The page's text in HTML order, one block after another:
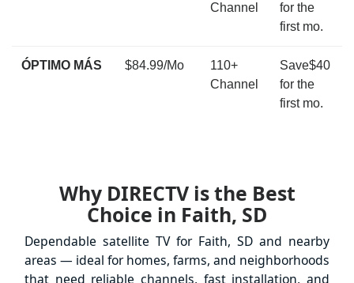
Channel
for the
first mo.
ÓPTIMO MÁS $84.99/Mo
110+
Channel
Save$40
for the
first mo.
Why DIRECTV is the Best
Choice in Faith, SD
Dependable satellite TV for Faith, SD and nearby
areas — ideal for homes, farms, and neighborhoods
that need reliable channels, fast installation, and